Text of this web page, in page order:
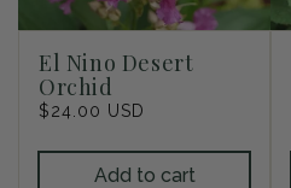
El Nino Desert
Orchid
Regular
$24.00 USD
Add to cart